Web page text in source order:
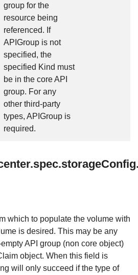
group for the
resource being
referenced. If
APIGroup is not
specified, the
specified Kind must
be in the core API
group. For any
other third-party
types, APIGroup is
required.
which to populate the volume with
is desired. This may be any
API group (non core object)
object. When this field is
will only succeed if the type of